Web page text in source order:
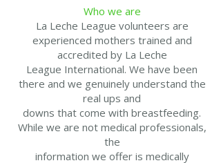
Who we are
La Leche League volunteers are
experienced mothers trained and
accredited by La Leche
League International. We have been
there and we genuinely understand the
real ups and
downs that come with breastfeeding.
While we are not medical professionals,
the
information we offer is medically